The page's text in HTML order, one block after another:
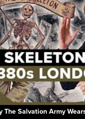
The Salvation Army